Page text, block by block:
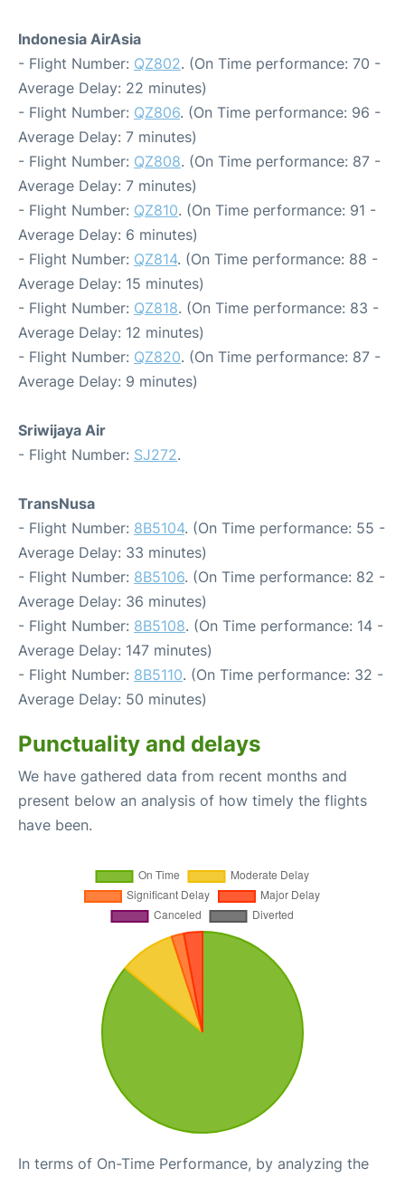
Indonesia AirAsia
- Flight Number: QZ802. (On Time performance: 70 -
Average Delay: 22 minutes)
- Flight Number: QZ806. (On Time performance: 96 -
Average Delay: 7 minutes)
- Flight Number: QZ808. (On Time performance: 87 -
Average Delay: 7 minutes)
- Flight Number: QZ810. (On Time performance: 91 -
Average Delay: 6 minutes)
- Flight Number: QZ814. (On Time performance: 88 -
Average Delay: 15 minutes)
- Flight Number: QZ818. (On Time performance: 83 -
Average Delay: 12 minutes)
- Flight Number: QZ820. (On Time performance: 87 -
Average Delay: 9 minutes)
Sriwijaya Air
- Flight Number: SJ272.
TransNusa
- Flight Number: 8B5104. (On Time performance: 55 -
Average Delay: 33 minutes)
- Flight Number: 8B5106. (On Time performance: 82 -
Average Delay: 36 minutes)
- Flight Number: 8B5108. (On Time performance: 14 -
Average Delay: 147 minutes)
- Flight Number: 8B5110. (On Time performance: 32 -
Average Delay: 50 minutes)
Punctuality and delays
We have gathered data from recent months and
present below an analysis of how timely the flights
have been.
In terms of On-Time Performance, by analyzing the